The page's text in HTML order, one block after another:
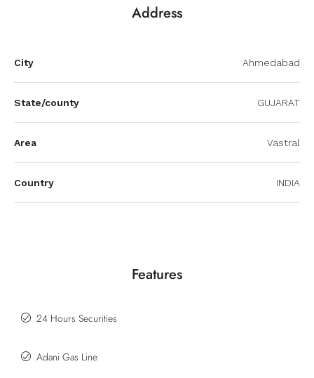
Address
City Ahmedabad
State/county GUJARAT
Area Vastral
Country INDIA
Features
24 Hours Securities
Adani Gas Line